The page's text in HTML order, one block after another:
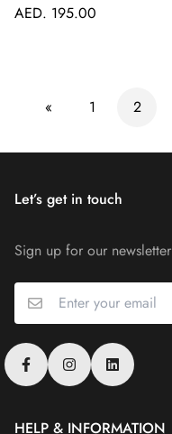
Regular
AED. 195.00
« 1 2
Let’s get in touch
Sign up for our newsletter
HELP & INFORMATION